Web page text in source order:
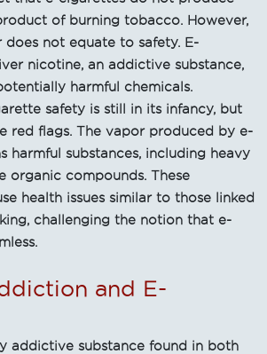
of burning tobacco. However,
does not equate to safety. E-
nicotine, an addictive substance,
harmful chemicals.
safety is still in its infancy, but
red flags. The vapor produced by e-
harmful substances, including heavy
organic compounds. These
health issues similar to those linked
challenging the notion that e-
and E-
addictive substance found in both